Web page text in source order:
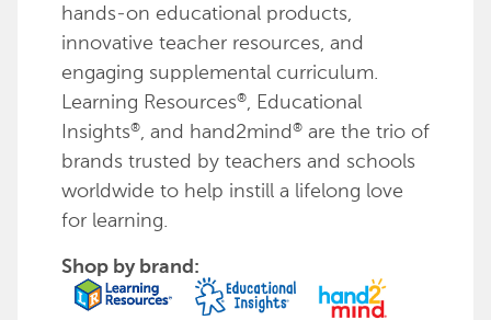
hands-on educational products,
innovative teacher resources, and
engaging supplemental curriculum.
Learning Resources®, Educational
Insights®, and hand2mind® are the trio of
brands trusted by teachers and schools
worldwide to help instill a lifelong love
for learning.
Shop by brand: